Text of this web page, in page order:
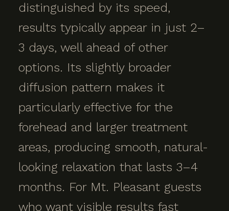
distinguished by its speed,
results typically appear in just 2–
3 days, well ahead of other
options. Its slightly broader
diffusion pattern makes it
particularly effective for the
forehead and larger treatment
areas, producing smooth, natural-
looking relaxation that lasts 3–4
months. For Mt. Pleasant guests
who want visible results fast